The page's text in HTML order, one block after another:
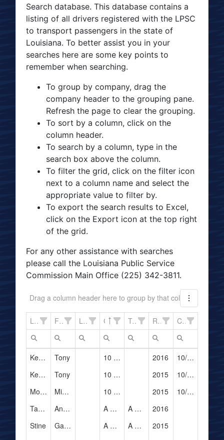
Search database. This database contains a
listing of all drivers registered with the LPSC
to transport passengers in the state of
Louisiana. To better assist you in your
searches here are some key points to
remember when searching.
To group by company, drag the
company header to the grouping pane.
Refresh the page to clear the grouping.
To sort by a column, click on the
column header.
To search by a column, type in the
search box above the column.
To filter the grid, click on the filter icon
next to a column name and select the
appropriate value to filter by.
To export the search results to Excel,
click on the Export icon at the top right
of the grid.
For any other assistance with searches
please call the Louisiana Public Service
Commission Main Office (225) 342-3811.
Drag a column header here to group by that column
Last Name First Name LPSC# Company Name Trade Name Registration Yeat Cancelation Date
Kershaw Tony 10 Taxi Cab, Inc. 2016
10/11/2016
Kershaw
Tony 10 Taxi Cab, Inc. 2015
10/11/2016
Mouton, Jr
Michael 10 Taxi Cab, Inc. 2015
10/11/2016
Taylor
Andrew A & G Assets Corporation A & G Limousine
2016
Stine
Gabriel A & G Assets Corporation A & G Limousine
2015